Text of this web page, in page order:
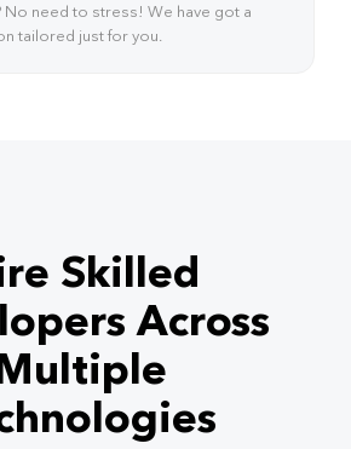
No need to stress! We have got a
tailored just for you.
Skilled
Across